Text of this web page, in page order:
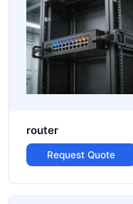
router
Request Quote